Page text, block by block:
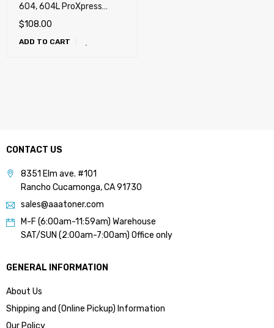
604, 604L ProXpress
C4012, C4012ND, C4062,
C4062FX
$108.00
ADD TO CART
CONTACT US
8351 Elm ave. #101
Rancho Cucamonga, CA 91730
sales@aaatoner.com
M-F (6:00am-11:59am) Warehouse
SAT/SUN (2:00am-7:00am) Office only
GENERAL INFORMATION
About Us
Shipping and (Online Pickup) Information
Our Policy